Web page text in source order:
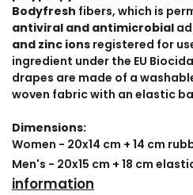
Bodyfresh fibers, which is
antiviral and antimicrobial
and zinc ions registered for
ingredient under the EU
drapes are made of a
woven fabric with an elastic
Dimensions:
Women - 20x14 cm + 14 cm
Men's - 20x15 cm + 18 cm
information